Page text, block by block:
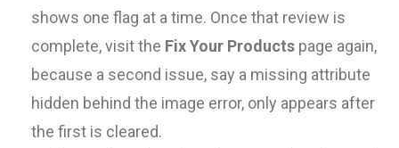
shows one flag at a time. Once that review is
complete, visit the Fix Your Products page again,
because a second issue, say a missing attribute
hidden behind the image error, only appears after
the first is cleared.